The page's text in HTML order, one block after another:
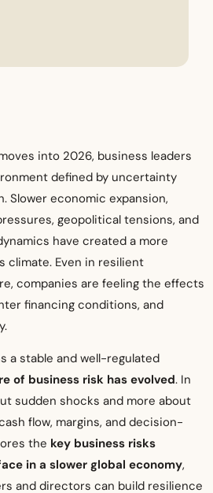
into 2026, business leaders
defined by uncertainty
Slower economic expansion,
geopolitical tensions, and
have created a more
climate. Even in resilient
companies are feeling the effects
financing conditions, and
a stable and well-regulated
of business risk has evolved. In
sudden shocks and more about
flow, margins, and decision-
the key business risks
in a slower global economy,
and directors can build resilience